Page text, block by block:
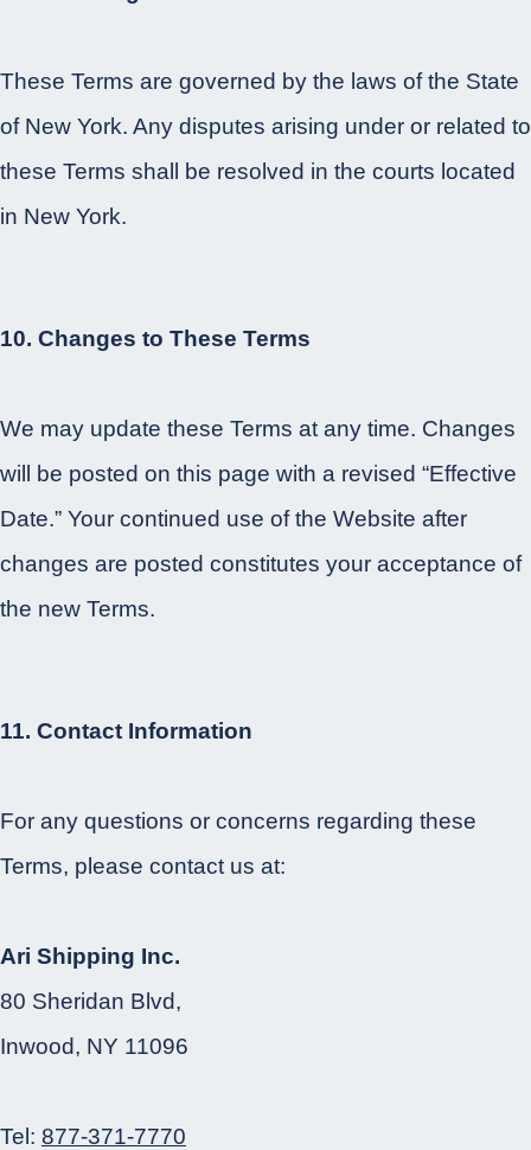
These Terms are governed by the laws of the State
of New York. Any disputes arising under or related to
these Terms shall be resolved in the courts located
in New York.
10. Changes to These Terms
We may update these Terms at any time. Changes
will be posted on this page with a revised “Effective
Date.” Your continued use of the Website after
changes are posted constitutes your acceptance of
the new Terms.
11. Contact Information
For any questions or concerns regarding these
Terms, please contact us at:
Ari Shipping Inc.
80 Sheridan Blvd,
Inwood, NY 11096
Tel: 877-371-7770